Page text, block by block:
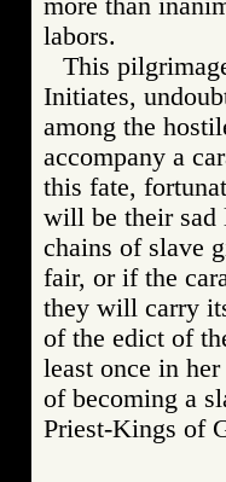
more than
labors.
This
Initiates,
among the
accompany a
this fate,
will be their sad
chains of slave
fair, or if the
they will carry
of the edict of
least once in
of becoming a
Priest-Kings